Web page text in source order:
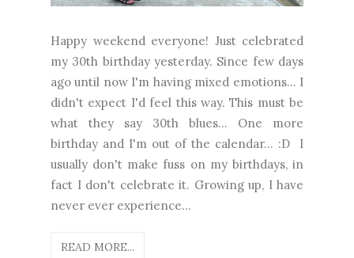
Happy weekend everyone! Just celebrated
my 30th birthday yesterday. Since few days
ago until now I'm having mixed emotions... I
didn't expect I'd feel this way. This must be
what they say 30th blues... One more
birthday and I'm out of the calendar... :D I
usually don't make fuss on my birthdays, in
fact I don't celebrate it. Growing up, I have
never ever experience...
READ MORE...